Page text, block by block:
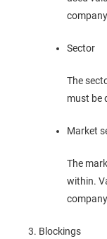
Sector
The
must be
Market
The
within.
Blockings